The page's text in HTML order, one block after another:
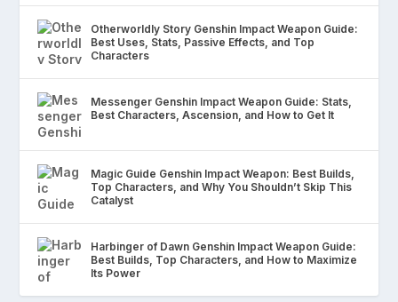
Otherworldly Story Genshin Impact Weapon Guide:
Best Uses, Stats, Passive Effects, and Top
Characters
Messenger Genshin Impact Weapon Guide: Stats,
Best Characters, Ascension, and How to Get It
Magic Guide Genshin Impact Weapon: Best Builds,
Top Characters, and Why You Shouldn’t Skip This
Catalyst
Harbinger of Dawn Genshin Impact Weapon Guide:
Best Builds, Top Characters, and How to Maximize
Its Power